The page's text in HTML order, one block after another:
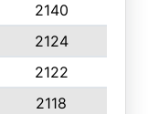
2140
2124
2122
2118